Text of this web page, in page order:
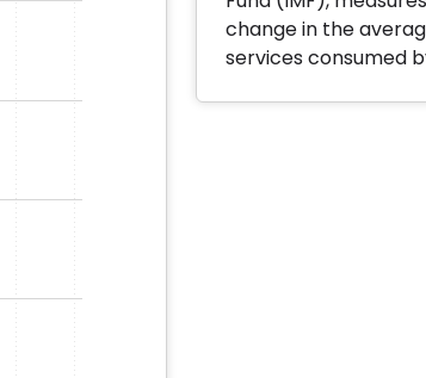
change in the
services consumed